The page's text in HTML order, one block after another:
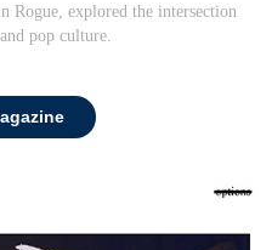
Rogue, explored the intersection
pop culture.